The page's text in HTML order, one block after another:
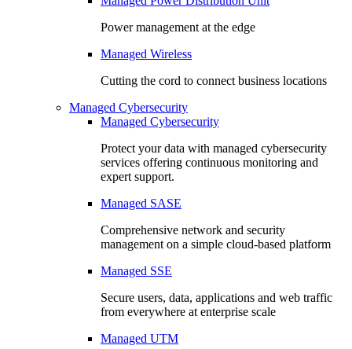
Power management at the edge
Managed Wireless
Cutting the cord to connect business locations
Managed Cybersecurity
Managed Cybersecurity
Protect your data with managed cybersecurity
services offering continuous monitoring and
expert support.
Managed SASE
Comprehensive network and security
management on a simple cloud-based platform
Managed SSE
Secure users, data, applications and web traffic
from everywhere at enterprise scale
Managed UTM